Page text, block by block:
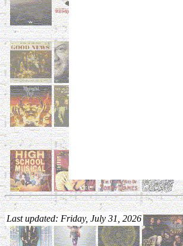
Last updated: Friday, July 31, 2026